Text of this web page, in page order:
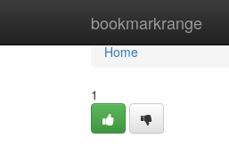
bookmarkrange
Home
Home
1